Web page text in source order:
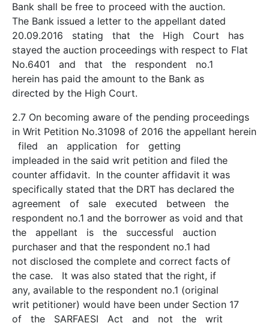
Bank shall be free to proceed with the auction.
The Bank issued a letter to the appellant dated
20.09.2016 stating that the High Court has
stayed the auction proceedings with respect to Flat
No.6401 and that the respondent no.1
herein has paid the amount to the Bank as
directed by the High Court.
2.7 On becoming aware of the pending proceedings
in Writ Petition No.31098 of 2016 the appellant herein
filed an application for getting
impleaded in the said writ petition and filed the
counter affidavit. In the counter affidavit it was
specifically stated that the DRT has declared the
agreement of sale executed between the
respondent no.1 and the borrower as void and that
the appellant is the successful auction
purchaser and that the respondent no.1 had
not disclosed the complete and correct facts of
the case. It was also stated that the right, if
any, available to the respondent no.1 (original
writ petitioner) would have been under Section 17
of the SARFAESI Act and not the writ